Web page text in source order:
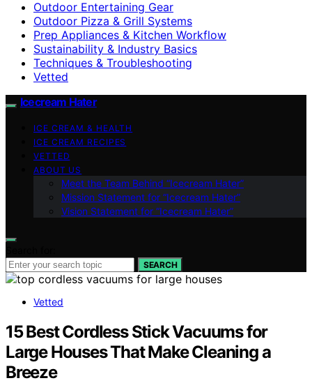
Outdoor Entertaining Gear
Outdoor Pizza & Grill Systems
Prep Appliances & Kitchen Workflow
Sustainability & Industry Basics
Techniques & Troubleshooting
Vetted
Icecream Hater
ICE CREAM & HEALTH
ICE CREAM RECIPES
VETTED
ABOUT US
Meet the Team Behind “Icecream Hater”
Mission Statement for “Icecream Hater”
Vision Statement for “Icecream Hater”
SEARCH
Vetted
15 Best Cordless Stick Vacuums for
Large Houses That Make Cleaning a
Breeze